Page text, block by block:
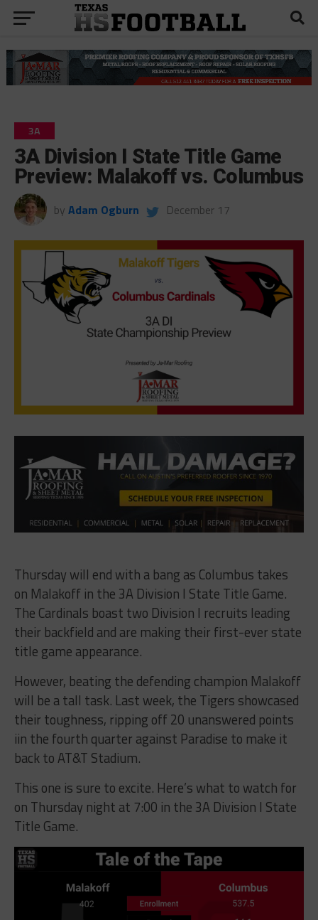
3A
3A Division I State Title Game
Preview: Malakoff vs. Columbus
by Adam Ogburn December 17
Thursday will end with a bang as Columbus takes
on Malakoff in the 3A Division I State Title Game.
The Cardinals boast two Division I recruits leading
their backfield and are making their first-ever state
title game appearance.
However, beating the defending champion Malakoff
will be a tall task. Last week, the Tigers showcased
their toughness, ripping off 20 unanswered points
iin the fourth quarter against Paradise to make it
back to AT&T Stadium.
This one is sure to excite. Here’s what to watch for
on Thursday night at 7:00 in the 3A Division I State
Title Game.